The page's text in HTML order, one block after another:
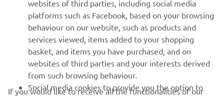
SUPPORT
NEWSLETTER
Be the first one to learn about latest deals, special events, new
releases and much more
websites of third parties, including social media
platforms such as Facebook, based on your browsing
behaviour on our website, such as products and
services viewed, items added to your shopping
basket, and items you have purchased, and on
websites of third parties and your interests derived
from such browsing behaviour.
Social media cookies to provide you the option to
If you would like to receive all the functionalities of our